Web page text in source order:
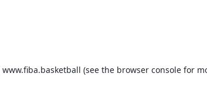
www.fiba.basketball (see the browser console for